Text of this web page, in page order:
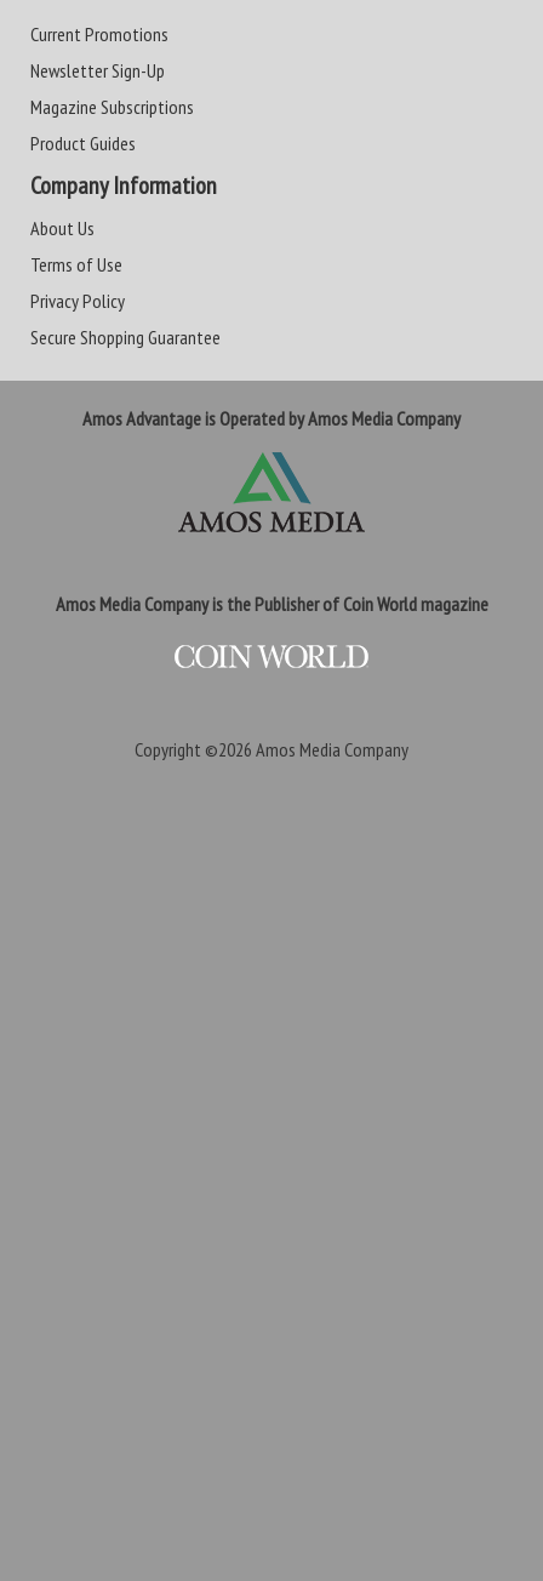
Current Promotions
Newsletter Sign-Up
Magazine Subscriptions
Product Guides
Company Information
About Us
Terms of Use
Privacy Policy
Secure Shopping Guarantee
Amos Advantage is Operated by Amos Media Company
Amos Media Company is the Publisher of Coin World magazine
Copyright ©2026 Amos Media Company